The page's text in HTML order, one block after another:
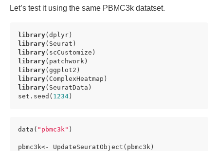
Let’s test it using the same PBMC3k datatset.
library
library
library
library
library
library
library(SeuratData)
set.seed( 1234 )
data( "pbmc3k" )
pbmc3k<- UpdateSeuratObject(pbmc3k)